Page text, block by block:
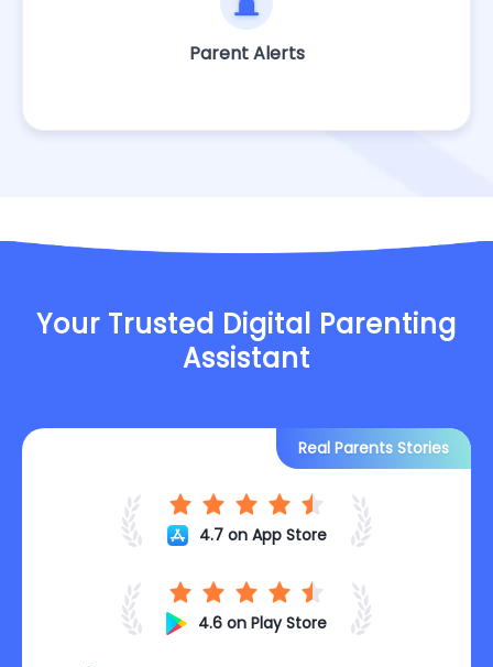
Parent Alerts
Your Trusted Digital Parenting
Assistant
4.7 on App Store
4.6 on Play Store
Real Parents Stories